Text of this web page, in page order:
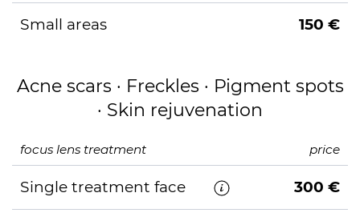
Small areas 150 €
Acne scars · Freckles · Pigment spots
· Skin rejuvenation
focus lens treatment price
Single treatment face 300 €